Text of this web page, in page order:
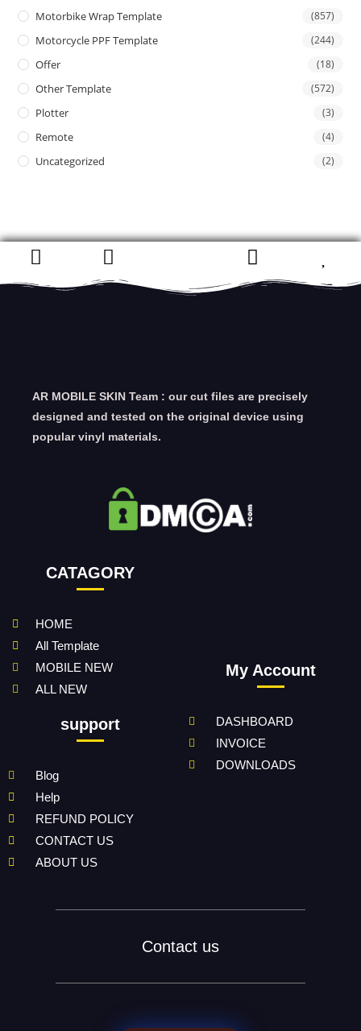
Motorbike Wrap Template (857)
Motorcycle PPF Template (244)
Offer (18)
Other Template (572)
Plotter (3)
Remote (4)
Uncategorized (2)
AR MOBILE SKIN Team : our cut files are precisely
designed and tested on the original device using
popular vinyl materials.
CATAGORY
HOME
All Template
MOBILE NEW
ALL NEW
support
Blog
Help
REFUND POLICY
CONTACT US
ABOUT US
My Account
DASHBOARD
INVOICE
DOWNLOADS
Contact us